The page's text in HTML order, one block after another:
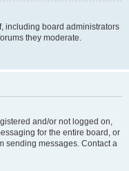
including board administrators
they moderate.
and/or not logged on,
for the entire board, or
sending messages. Contact a